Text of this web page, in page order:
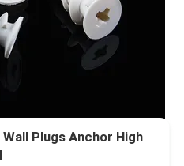
Plugs Anchor High